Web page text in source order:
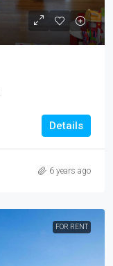
Details
6 years ago
FOR RENT